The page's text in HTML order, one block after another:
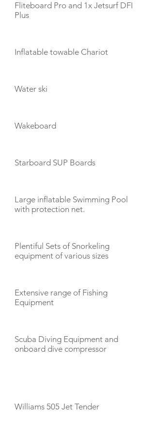
Fliteboard Pro and 1x Jetsurf DFI
Plus
Inflatable towable Chariot
Water ski
Wakeboard
Starboard SUP Boards
Large inflatable Swimming Pool
with protection net.
Plentiful Sets of Snorkeling
equipment of various sizes
Extensive range of Fishing
Equipment
Scuba Diving Equipment and
onboard dive compressor
Williams 505 Jet Tender